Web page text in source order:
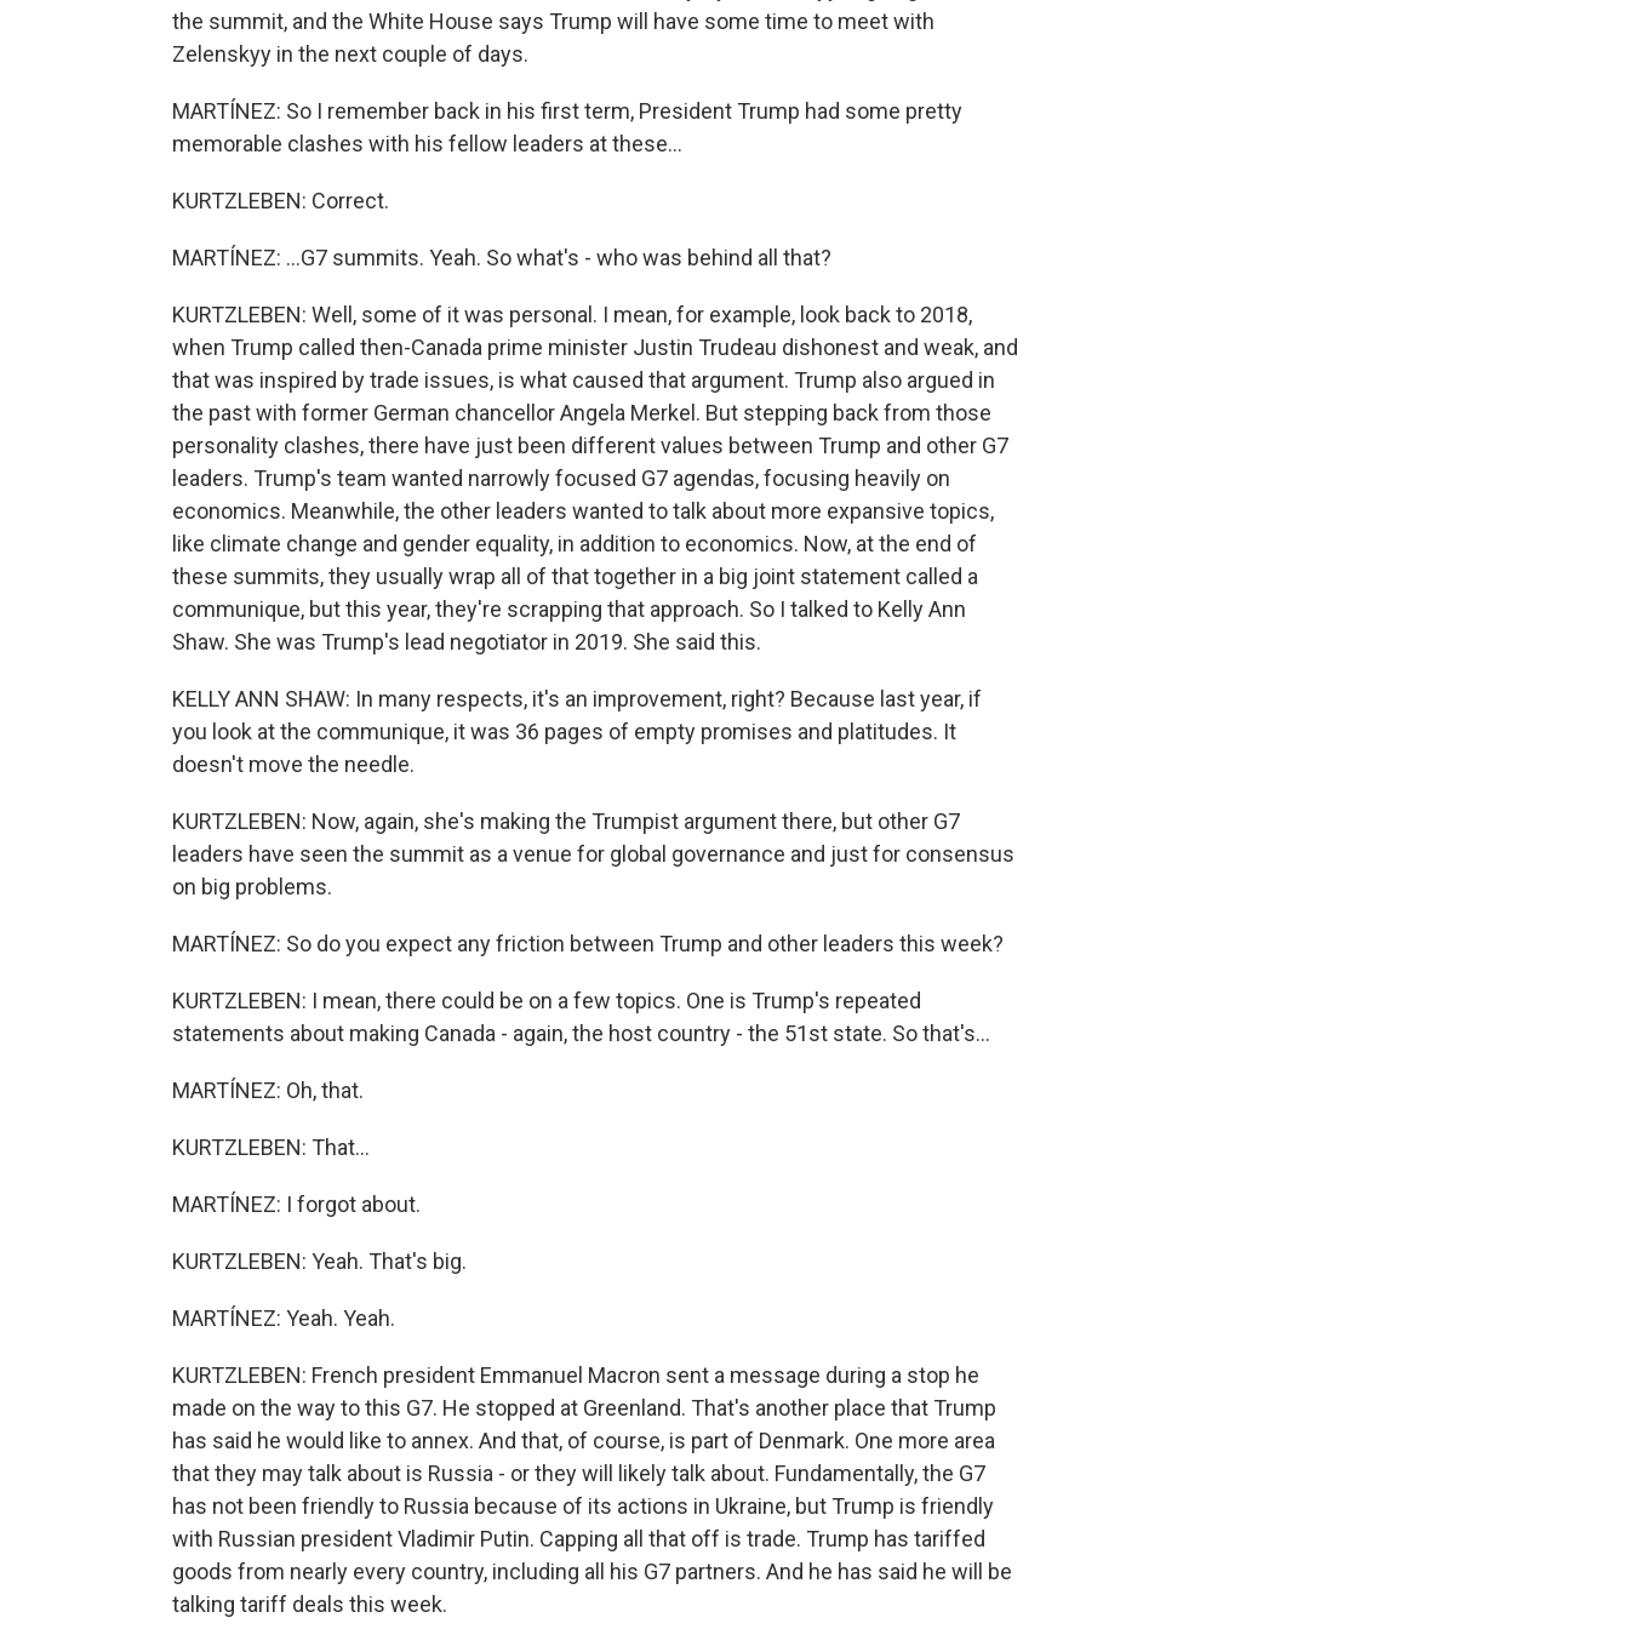
the summit, and the White House says Trump will have some time to meet with
Zelenskyy in the next couple of days.
MARTÍNEZ: So I remember back in his first term, President Trump had some pretty
memorable clashes with his fellow leaders at these...
KURTZLEBEN: Correct.
MARTÍNEZ: ...G7 summits. Yeah. So what's - who was behind all that?
KURTZLEBEN: Well, some of it was personal. I mean, for example, look back to 2018,
when Trump called then-Canada prime minister Justin Trudeau dishonest and weak, and
that was inspired by trade issues, is what caused that argument. Trump also argued in
the past with former German chancellor Angela Merkel. But stepping back from those
personality clashes, there have just been different values between Trump and other G7
leaders. Trump's team wanted narrowly focused G7 agendas, focusing heavily on
economics. Meanwhile, the other leaders wanted to talk about more expansive topics,
like climate change and gender equality, in addition to economics. Now, at the end of
these summits, they usually wrap all of that together in a big joint statement called a
communique, but this year, they're scrapping that approach. So I talked to Kelly Ann
Shaw. She was Trump's lead negotiator in 2019. She said this.
KELLY ANN SHAW: In many respects, it's an improvement, right? Because last year, if
you look at the communique, it was 36 pages of empty promises and platitudes. It
doesn't move the needle.
KURTZLEBEN: Now, again, she's making the Trumpist argument there, but other G7
leaders have seen the summit as a venue for global governance and just for consensus
on big problems.
MARTÍNEZ: So do you expect any friction between Trump and other leaders this week?
KURTZLEBEN: I mean, there could be on a few topics. One is Trump's repeated
statements about making Canada - again, the host country - the 51st state. So that's...
MARTÍNEZ: Oh, that.
KURTZLEBEN: That...
MARTÍNEZ: I forgot about.
KURTZLEBEN: Yeah. That's big.
MARTÍNEZ: Yeah. Yeah.
KURTZLEBEN: French president Emmanuel Macron sent a message during a stop he
made on the way to this G7. He stopped at Greenland. That's another place that Trump
has said he would like to annex. And that, of course, is part of Denmark. One more area
that they may talk about is Russia - or they will likely talk about. Fundamentally, the G7
has not been friendly to Russia because of its actions in Ukraine, but Trump is friendly
with Russian president Vladimir Putin. Capping all that off is trade. Trump has tariffed
goods from nearly every country, including all his G7 partners. And he has said he will be
talking tariff deals this week.